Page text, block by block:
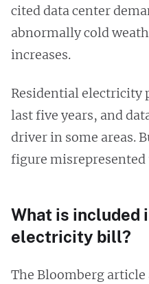
cited data center
abnormally cold
increases.
Residential electricity
last five years, and
driver in some areas.
figure misrepresented
What is included
electricity bill?
The Bloomberg